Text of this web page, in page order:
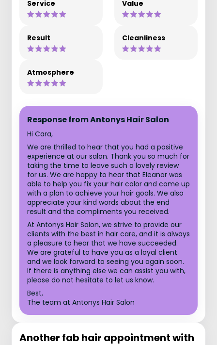
Service Value
Result Cleanliness
Atmosphere
Response from Antonys Hair Salon
Hi Cara,
We are thrilled to hear that you had a positive
experience at our salon. Thank you so much for
taking the time to leave such a lovely review
for us. We are happy to hear that Eleanor was
able to help you fix your hair color and come up
with a plan to achieve your hair goals. We also
appreciate your kind words about the end
result and the compliments you received.
At Antonys Hair Salon, we strive to provide our
clients with the best in hair care, and it is always
a pleasure to hear that we have succeeded.
We are grateful to have you as a loyal client
and we look forward to seeing you again soon.
If there is anything else we can assist you with,
please do not hesitate to let us know.
Best,
The team at Antonys Hair Salon
Another fab hair appointment with